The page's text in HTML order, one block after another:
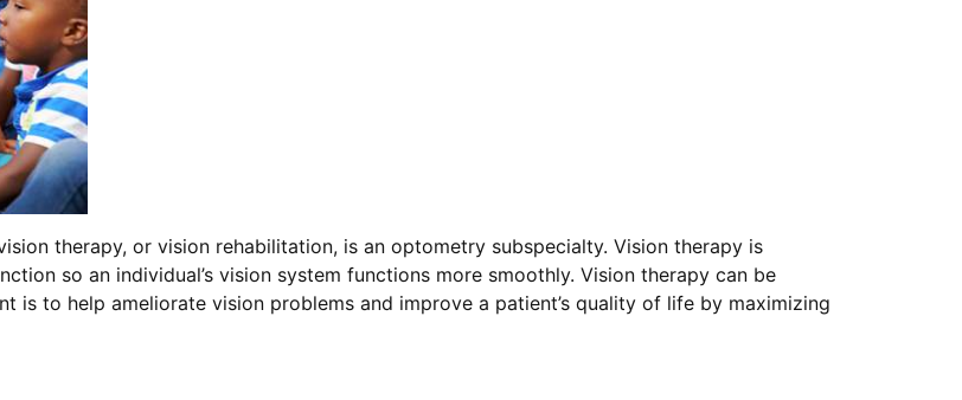
therapy, or vision rehabilitation, is an optometry subspecialty. Vision therapy is
so an individual’s vision system functions more smoothly. Vision therapy can be
is to help ameliorate vision problems and improve a patient’s quality of life by maximizing